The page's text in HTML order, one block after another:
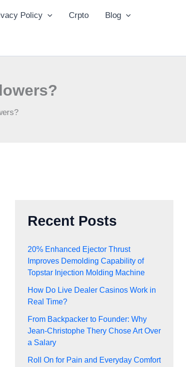
Policy Crpto
Blog
Recent Posts
20% Enhanced Ejector Thrust
Improves Demolding Capability of
Topstar Injection Molding Machine
How Do Live Dealer Casinos Work in
Real Time?
From Backpacker to Founder: Why
Jean-Christophe Thery Chose Art Over
a Salary
Roll On for Pain and Everyday Comfort